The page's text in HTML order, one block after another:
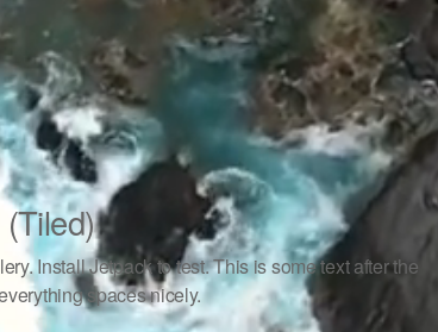
Install Jetpack to test. This is some text after the
spaces nicely.